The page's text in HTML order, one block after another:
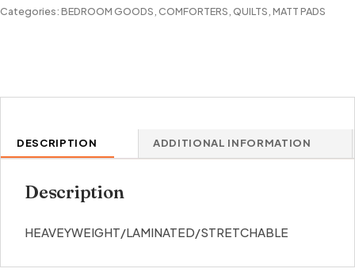
Categories:BEDROOM GOODS COMFORTERS, QUILTS, MATT PADS
DESCRIPTION ADDITIONAL INFORMATION
Description
HEAVEYWEIGHT/LAMINATED/STRETCHABLE